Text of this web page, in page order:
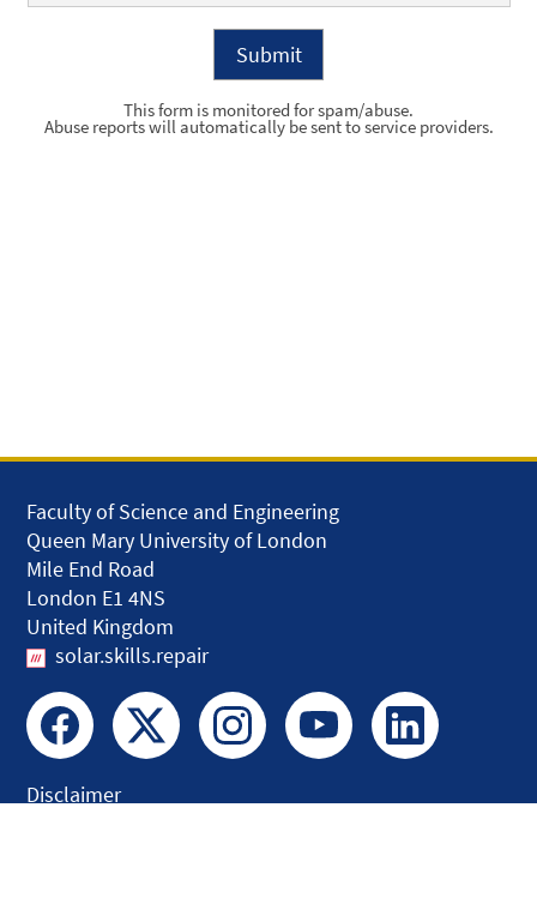
This form is monitored for spam/abuse.
Abuse reports will automatically be sent to service providers.
Faculty of Science and Engineering
Queen Mary University of London
Mile End Road
London E1 4NS
United Kingdom
solar.skills.repair
Disclaimer